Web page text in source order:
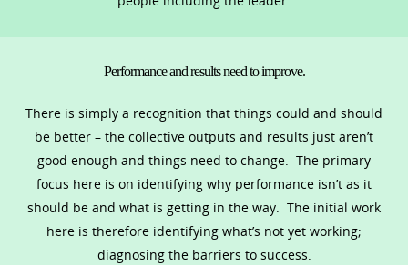
Performance and results need to improve.
There is simply a recognition that things could and should
be better – the collective outputs and results just aren’t
good enough and things need to change. The primary
focus here is on identifying why performance isn’t as it
should be and what is getting in the way. The initial work
here is therefore identifying what’s not yet working;
diagnosing the barriers to success.